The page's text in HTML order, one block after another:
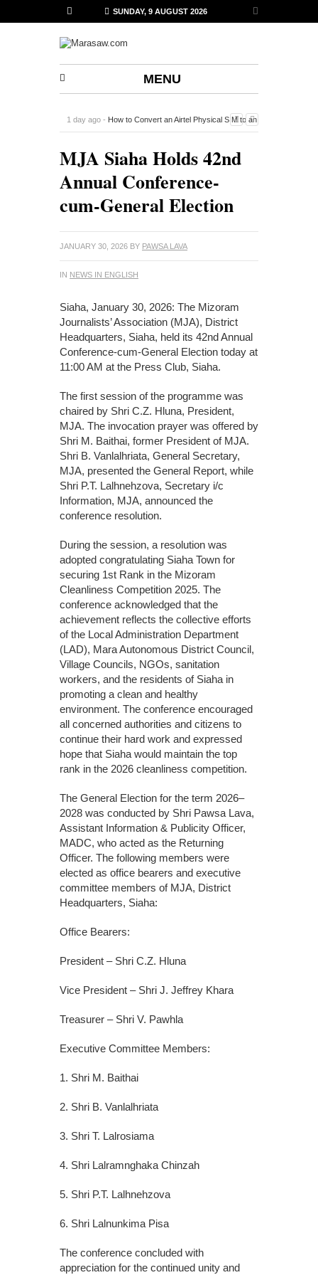
SUNDAY, 9 AUGUST 2026
MENU
1 day ago - How to Convert an Airtel Physical SIM to an
MJA Siaha Holds 42nd
Annual Conference-
cum-General Election
JANUARY 30, 2026 BY PAWSA LAVA
IN NEWS IN ENGLISH
Siaha, January 30, 2026: The Mizoram
Journalists’ Association (MJA), District
Headquarters, Siaha, held its 42nd Annual
Conference-cum-General Election today at
11:00 AM at the Press Club, Siaha.
The first session of the programme was
chaired by Shri C.Z. Hluna, President,
MJA. The invocation prayer was offered by
Shri M. Baithai, former President of MJA.
Shri B. Vanlalhriata, General Secretary,
MJA, presented the General Report, while
Shri P.T. Lalhnehzova, Secretary i/c
Information, MJA, announced the
conference resolution.
During the session, a resolution was
adopted congratulating Siaha Town for
securing 1st Rank in the Mizoram
Cleanliness Competition 2025. The
conference acknowledged that the
achievement reflects the collective efforts
of the Local Administration Department
(LAD), Mara Autonomous District Council,
Village Councils, NGOs, sanitation
workers, and the residents of Siaha in
promoting a clean and healthy
environment. The conference encouraged
all concerned authorities and citizens to
continue their hard work and expressed
hope that Siaha would maintain the top
rank in the 2026 cleanliness competition.
The General Election for the term 2026–
2028 was conducted by Shri Pawsa Lava,
Assistant Information & Publicity Officer,
MADC, who acted as the Returning
Officer. The following members were
elected as office bearers and executive
committee members of MJA, District
Headquarters, Siaha:
Office Bearers:
President – Shri C.Z. Hluna
Vice President – Shri J. Jeffrey Khara
Treasurer – Shri V. Pawhla
Executive Committee Members:
1. Shri M. Baithai
2. Shri B. Vanlalhriata
3. Shri T. Lalrosiama
4. Shri Lalramnghaka Chinzah
5. Shri P.T. Lalhnehzova
6. Shri Lalnunkima Pisa
The conference concluded with
appreciation for the continued unity and